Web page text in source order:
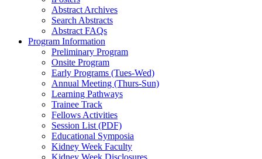
Abstract Archives
Search Abstracts
Abstract FAQs
Program Information
Preliminary Program
Onsite Program
Early Programs (Tues-Wed)
Annual Meeting (Thurs-Sun)
Learning Pathways
Trainee Track
Fellows Activities
Session List (PDF)
Educational Symposia
Kidney Week Faculty